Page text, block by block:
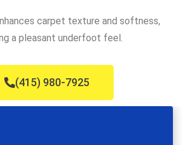
carpet texture and softness,
a pleasant underfoot feel.
(415) 980-7925